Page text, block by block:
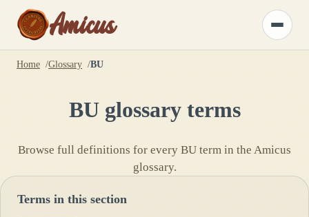
Amicus
Toggle
menu
Home Glossary BU
BUglossary terms
Browse full definitions for every BU term in the Amicus
glossary.
Terms in this section